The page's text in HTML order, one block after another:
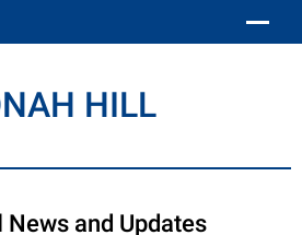
HILL
News and Updates